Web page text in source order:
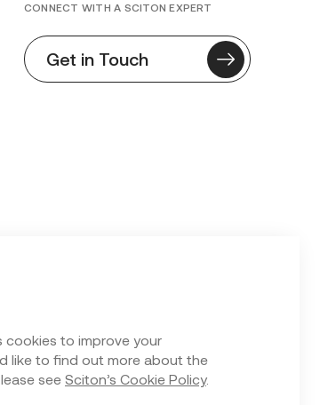
cookies to improve your
like to find out more about the
see Sciton’s Cookie Policy.
CONNECT WITH A SCITON EXPERT
Get in Touch